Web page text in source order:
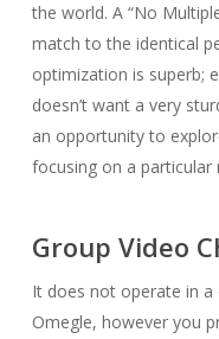
the world. A “No
match to the identical
optimization is superb;
doesn’t want a very
an opportunity to
focusing on a particular
Group Video
It does not operate in
Omegle, however you